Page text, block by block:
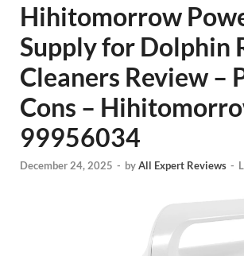
Hihitomorrow
Supply for Dolphin
Cleaners Review –
Cons –
99956034
December 24, 2025 - byAll Expert Reviews -